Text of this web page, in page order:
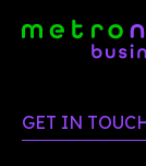
GET IN